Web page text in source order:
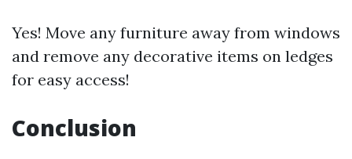
Yes! Move any furniture away from windows
and remove any decorative items on ledges
for easy access!
Conclusion